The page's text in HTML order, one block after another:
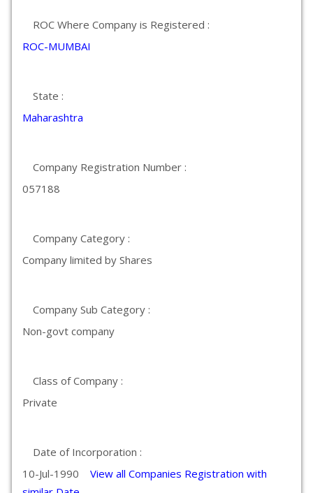
ROC Where Company is Registered :
ROC-MUMBAI
State :
Maharashtra
Company Registration Number :
057188
Company Category :
Company limited by Shares
Company Sub Category :
Non-govt company
Class of Company :
Private
Date of Incorporation :
10-Jul-1990 View all Companies Registration with